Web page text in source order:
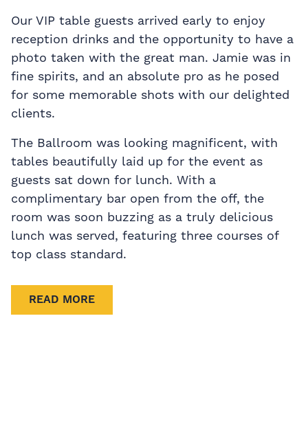
Our VIP table guests arrived early to enjoy
reception drinks and the opportunity to have a
photo taken with the great man. Jamie was in
fine spirits, and an absolute pro as he posed
for some memorable shots with our delighted
clients.
The Ballroom was looking magnificent, with
tables beautifully laid up for the event as
guests sat down for lunch. With a
complimentary bar open from the off, the
room was soon buzzing as a truly delicious
lunch was served, featuring three courses of
top class standard.
READ MORE